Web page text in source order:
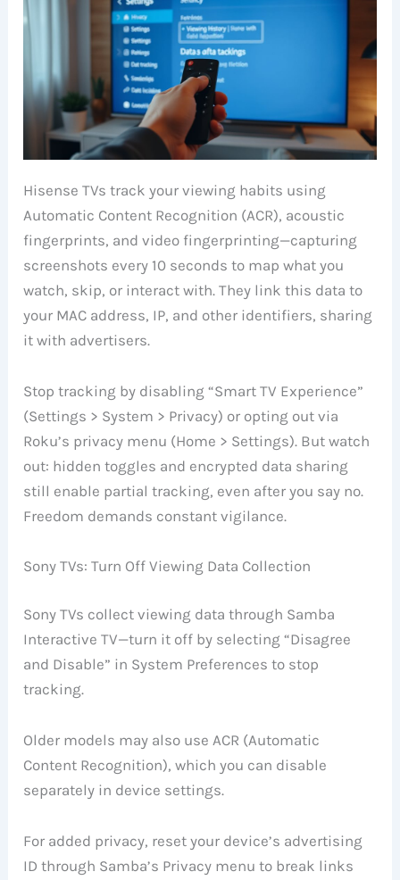
Hisense TVs track your viewing habits using
Automatic Content Recognition (ACR), acoustic
fingerprints, and video fingerprinting—capturing
screenshots every 10 seconds to map what you
watch, skip, or interact with. They link this data to
your MAC address, IP, and other identifiers, sharing
it with advertisers.
Stop tracking by disabling “Smart TV Experience”
(Settings > System > Privacy) or opting out via
Roku’s privacy menu (Home > Settings). But watch
out: hidden toggles and encrypted data sharing
still enable partial tracking, even after you say no.
Freedom demands constant vigilance.
Sony TVs: Turn Off Viewing Data Collection
Sony TVs collect viewing data through Samba
Interactive TV—turn it off by selecting “Disagree
and Disable” in System Preferences to stop
tracking.
Older models may also use ACR (Automatic
Content Recognition), which you can disable
separately in device settings.
For added privacy, reset your device’s advertising
ID through Samba’s Privacy menu to break links